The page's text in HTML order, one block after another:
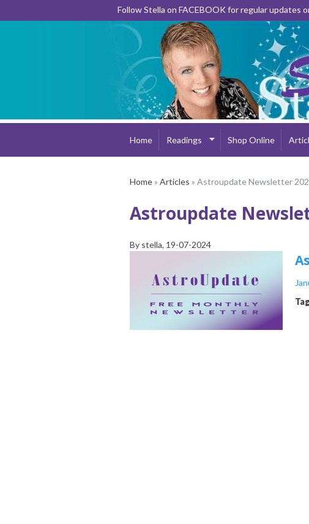
Follow Stella on FACEBOOK for regular updates
Home Readings Shop Online
Home» Articles » Astroupdate Newsletter
Astroupdate
By stella, 19-07-2024